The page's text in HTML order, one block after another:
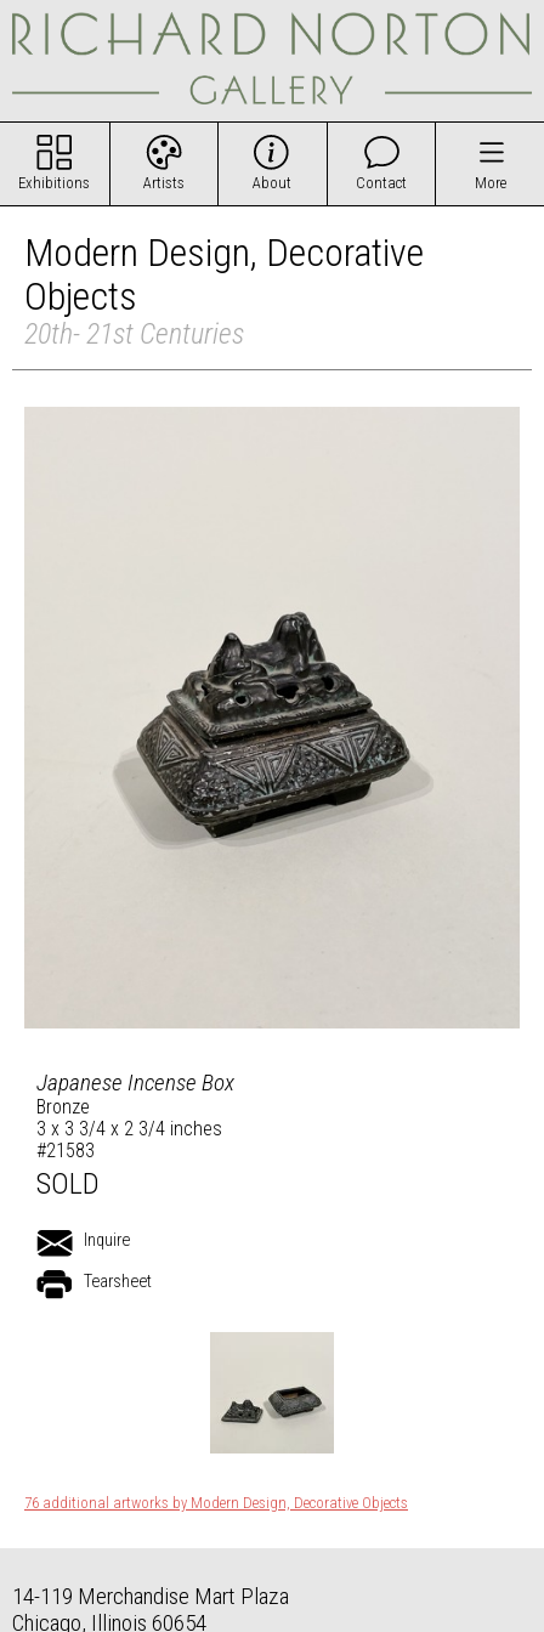
Exhibitions Artists About Contact More
Modern Design, Decorative
Objects
20th- 21st Centuries
Japanese Incense Box
Bronze
3 x 3 3/4 x 2 3/4 inches
#21583
SOLD
Inquire
Tearsheet
76 additional artworks by Modern Design, Decorative Objects
14-119 Merchandise Mart Plaza
Chicago, Illinois 60654